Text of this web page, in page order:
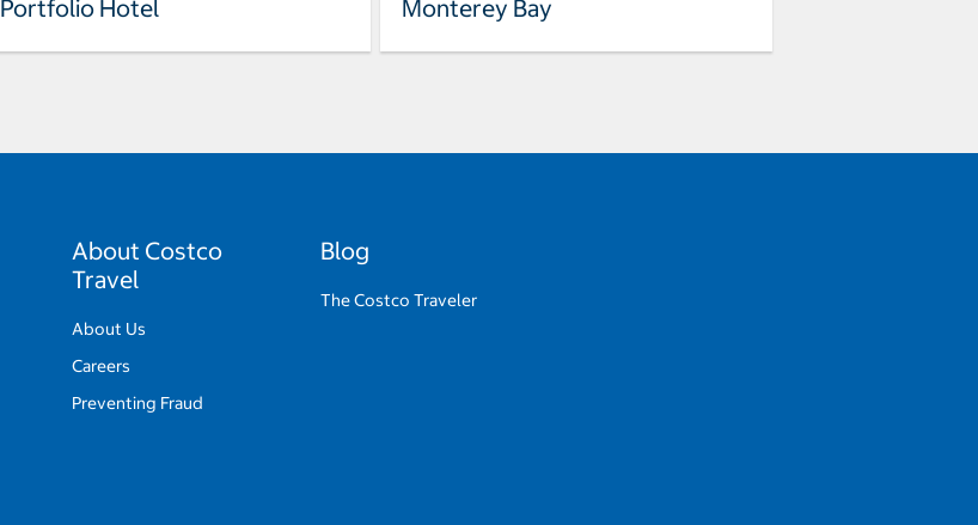
Portfolio Hotel
Monterey Bay
About Costco
Travel
About Us
Careers
Preventing Fraud
Blog
The Costco Traveler